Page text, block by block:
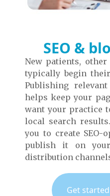
SEO &
New patients,
typically begin
Publishing
helps keep your
want your practice
local search
you to create SEO-
publish it on
distribution
Get started